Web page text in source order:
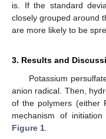
is. If the standard
closely grouped around
are more likely to be
3. Results and
Potassium
anion radical. Then,
of the polymers (either
mechanism of
Figure 1